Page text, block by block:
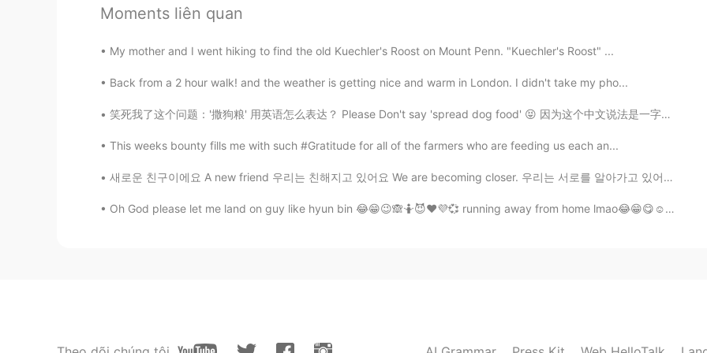
CN EN
Fake love 2019.10.19 02:11
Ki 2019.10.19 02:11
Helloween is calling~😆😆😆
Moments liên quan
My mother and I went hiking to find the old Kuechler's Roost on Mount Penn. "Kuechler's Roost" ...
Back from a 2 hour walk! and the weather is getting nice and warm in London. I didn't take my pho...
笑死我了这个问题：'撒狗粮' 用英语怎么表达？ Please Don't say 'spread dog food' 😝 因为这个中文说法是一字一字翻译不了的，没有完美的翻译。我能想到的说法...
This weeks bounty fills me with such #Gratitude for all of the farmers who are feeding us each an...
새로운 친구이에요 A new friend 우리는 친해지고 있어요 We are becoming closer. 우리는 서로를 알아가고 있어요 We are getting to kn...
Oh God please let me land on guy like hyun bin 😂😁😉🙈🤷😈❤️💜💞 running away from home lmao😂😁😋☺️ doe...